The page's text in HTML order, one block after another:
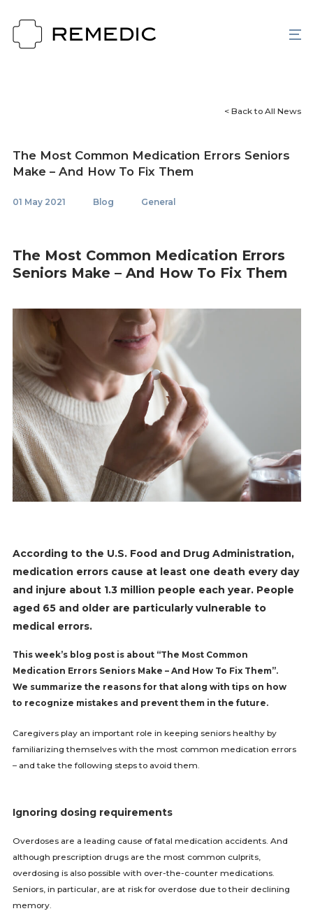
< Back to All News
The Most Common Medication Errors Seniors
Make – And How To Fix Them
01 May 2021 Blog General
The Most Common Medication Errors
Seniors Make – And How To Fix Them
According to the U.S. Food and Drug Administration,
medication errors cause at least one death every day
and injure about 1.3 million people each year. People
aged 65 and older are particularly vulnerable to
medical errors.
This week’s blog post is about “The Most Common
Medication Errors Seniors Make – And How To Fix Them”.
We summarize the reasons for that along with tips on how
to recognize mistakes and prevent them in the future.
Caregivers play an important role in keeping seniors healthy by
familiarizing themselves with the most common medication errors
– and take the following steps to avoid them.
Ignoring dosing requirements
Overdoses are a leading cause of fatal medication accidents. And
although prescription drugs are the most common culprits,
overdosing is also possible with over-the-counter medications.
Seniors, in particular, are at risk for overdose due to their declining
memory.